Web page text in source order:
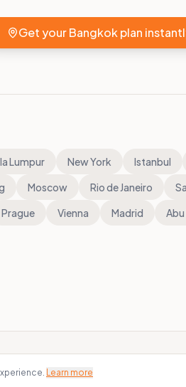
Learn more
Get yourBangkok plan
Lumpur New York Istanbul
Moscow Rio de Janeiro
Prague Vienna Madrid Abu